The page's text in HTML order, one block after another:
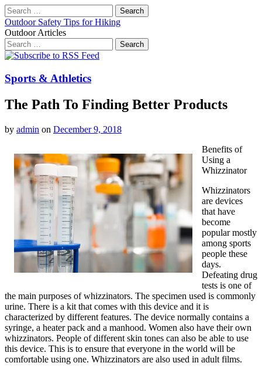
Search
for:
Outdoor Safety Tips for Hiking
Outdoor Articles
Search
for:
Main
Skip
content
Sports & Athletics
The Path To Finding Better Products
by admin on December 9, 2018
Benefits of
Using a
Whizzinator
Whizzinators
are devices
that have
become
popular mostly
among sports
people these
days.
Defeating drug
tests is one of
the main purposes of whizzinators. The specimen used is commonly
urine. There is a kit that comes with this device and it is
characterized by different features. The device normally contains a
syringe, a heater pack and a manhood. Women also have their own
whizzinators. People of different skin tones can also be able to use
this device. This is to ensure that everyone in the world will be
comfortable using one. Whizzinators are also used in adult films.